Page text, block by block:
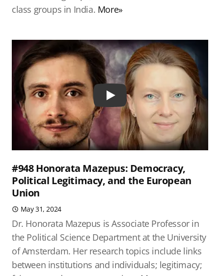
class groups in India. More»
Play
#948 Honorata Mazepus: Democracy,
Political Legitimacy, and the European
Union
May 31, 2024
Dr. Honorata Mazepus is Associate Professor in
the Political Science Department at the University
of Amsterdam. Her research topics include links
between institutions and individuals; legitimacy;